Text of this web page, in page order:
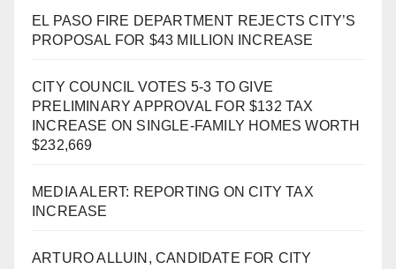
EL PASO FIRE DEPARTMENT REJECTS CITY’S
PROPOSAL FOR $43 MILLION INCREASE
CITY COUNCIL VOTES 5-3 TO GIVE
PRELIMINARY APPROVAL FOR $132 TAX
INCREASE ON SINGLE-FAMILY HOMES WORTH
$232,669
MEDIA ALERT: REPORTING ON CITY TAX
INCREASE
ARTURO ALLUIN, CANDIDATE FOR CITY